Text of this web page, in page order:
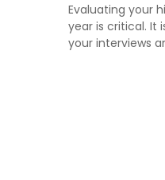
Evaluating your
year is critical. It
your interviews